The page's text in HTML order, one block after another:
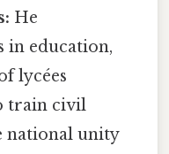
He
in education,
lycées
train civil
national unity